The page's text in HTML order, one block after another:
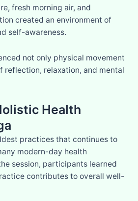
fresh morning air, and
created an environment of
self-awareness.
not only physical movement
reflection, relaxation, and mental
Health
practices that continues to
modern-day health
session, participants learned
contributes to overall well-